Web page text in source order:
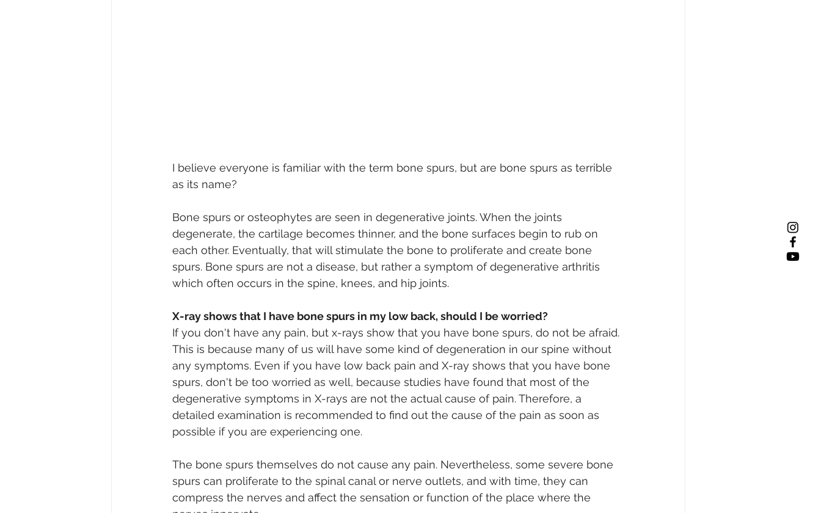
I believe everyone is familiar with the term bone spurs, but are bone spurs as terrible
as its name?
Bone spurs or osteophytes are seen in degenerative joints. When the joints
degenerate, the cartilage becomes thinner, and the bone surfaces begin to rub on
each other. Eventually, that will stimulate the bone to proliferate and create bone
spurs. Bone spurs are not a disease, but rather a symptom of degenerative arthritis
which often occurs in the spine, knees, and hip joints.
X-ray shows that I have bone spurs in my low back, should I be worried?
If you don't have any pain, but x-rays show that you have bone spurs, do not be afraid.
This is because many of us will have some kind of degeneration in our spine without
any symptoms. Even if you have low back pain and X-ray shows that you have bone
spurs, don't be too worried as well, because studies have found that most of the
degenerative symptoms in X-rays are not the actual cause of pain. Therefore, a
detailed examination is recommended to find out the cause of the pain as soon as
possible if you are experiencing one.
The bone spurs themselves do not cause any pain. Nevertheless, some severe bone
spurs can proliferate to the spinal canal or nerve outlets, and with time, they can
compress the nerves and affect the sensation or function of the place where the